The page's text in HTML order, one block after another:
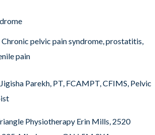
pelvic pain syndrome, prostatitis,
pain
Jigisha Parekh, PT, FCAMPT, CFIMS, Pelvic
Physiotherapy Erin Mills, 2520